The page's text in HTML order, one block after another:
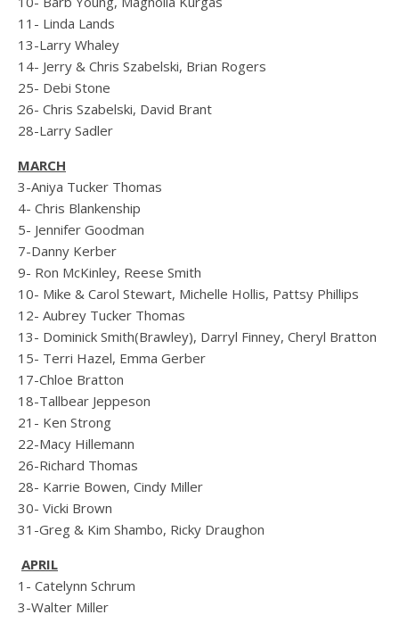
11- Linda Lands
13-Larry Whaley
14- Jerry & Chris Szabelski, Brian Rogers
25- Debi Stone
26- Chris Szabelski, David Brant
28-Larry Sadler
MARCH
3-Aniya Tucker Thomas
4- Chris Blankenship
5- Jennifer Goodman
7-Danny Kerber
9- Ron McKinley, Reese Smith
10- Mike & Carol Stewart, Michelle Hollis, Pattsy Phillips
12- Aubrey Tucker Thomas
13- Dominick Smith(Brawley), Darryl Finney, Cheryl Bratton
15- Terri Hazel, Emma Gerber
17-Chloe Bratton
18-Tallbear Jeppeson
21- Ken Strong
22-Macy Hillemann
26-Richard Thomas
28- Karrie Bowen, Cindy Miller
30- Vicki Brown
31-Greg & Kim Shambo, Ricky Draughon
APRIL
1- Catelynn Schrum
3-Walter Miller